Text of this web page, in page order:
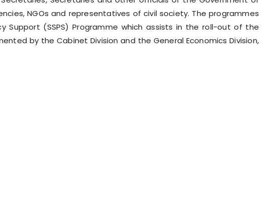
NGOs and representatives of civil society. The programmes
Support (SSPS) Programme which assists in the roll-out of the
by the Cabinet Division and the General Economics Division,